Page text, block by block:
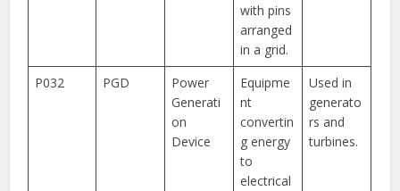
with pins
arranged
in a grid.
P032 PGD
Power
Generati
on
Device
Equipme
nt
convertin
g energy
to
electrical
Used in
generato
rs and
turbines.